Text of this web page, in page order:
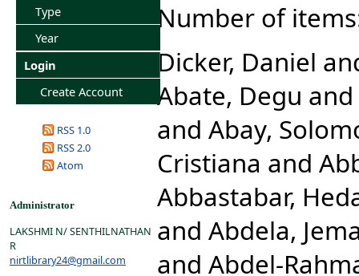
Type
Year
Login
Create Account
RSS 1.0
RSS 2.0
Atom
Administrator
LAKSHMI N/ SENTHILNATHAN
R
nirtlibrary24@gmail.com
Number of
Dicker, Daniel
Abate, Degu and
and Abay,
Cristiana and
Abbastabar,
and Abdela,
and Abdel-